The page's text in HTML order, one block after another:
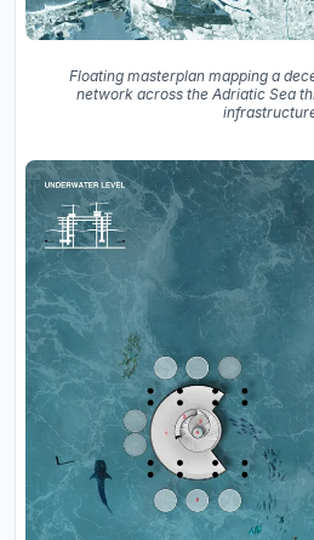
Floating masterplan mapping a
network across the Adriatic Sea